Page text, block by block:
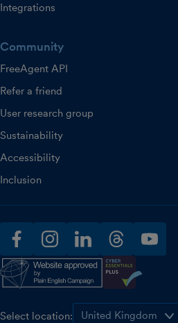
Integrations
Community
FreeAgent API
Refer a friend
User research group
Sustainability
Accessibility
Inclusion
facebookinstagramlinkedinthreadsyoutube
Select location: